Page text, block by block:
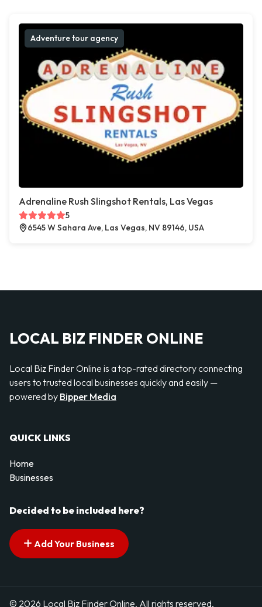
Adventure tour agency
Adrenaline Rush Slingshot Rentals, Las Vegas
5
6545 W Sahara Ave, Las Vegas, NV 89146, USA
LOCAL BIZ FINDER ONLINE
Local Biz Finder Online is a top-rated directory connecting
users to trusted local businesses quickly and easily —
powered by Bipper Media
QUICK LINKS
Home
Businesses
Decided to be included here?
Add Your Business
© 2026 Local Biz Finder Online. All rights reserved.